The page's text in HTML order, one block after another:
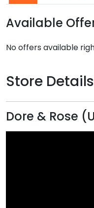
Available
No offers available
Store Details
Dore & Rose